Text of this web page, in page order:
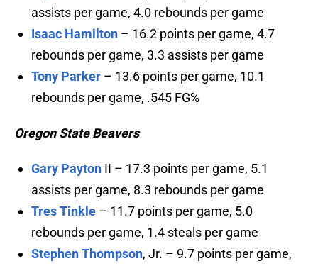
assists per game, 4.0 rebounds per game
Isaac Hamilton – 16.2 points per game, 4.7
rebounds per game, 3.3 assists per game
Tony Parker – 13.6 points per game, 10.1
rebounds per game, .545 FG%
Oregon State Beavers
Gary Payton II – 17.3 points per game, 5.1
assists per game, 8.3 rebounds per game
Tres Tinkle – 11.7 points per game, 5.0
rebounds per game, 1.4 steals per game
Stephen Thompson, Jr. – 9.7 points per game,